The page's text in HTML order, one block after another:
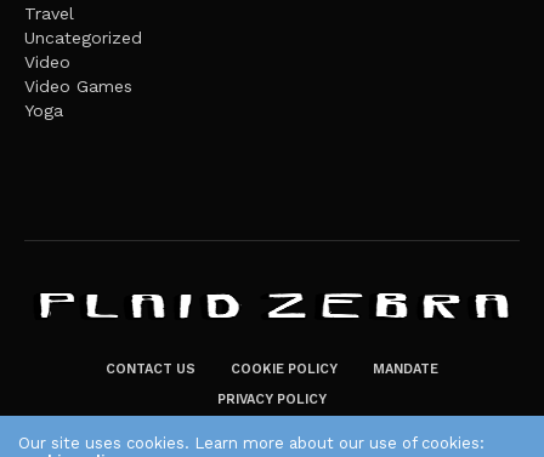
Travel
Uncategorized
Video
Video Games
Yoga
CONTACT US COOKIE POLICY
MANDATE
PRIVACY POLICY
Our site uses cookies. Learn more about our use of cookies: